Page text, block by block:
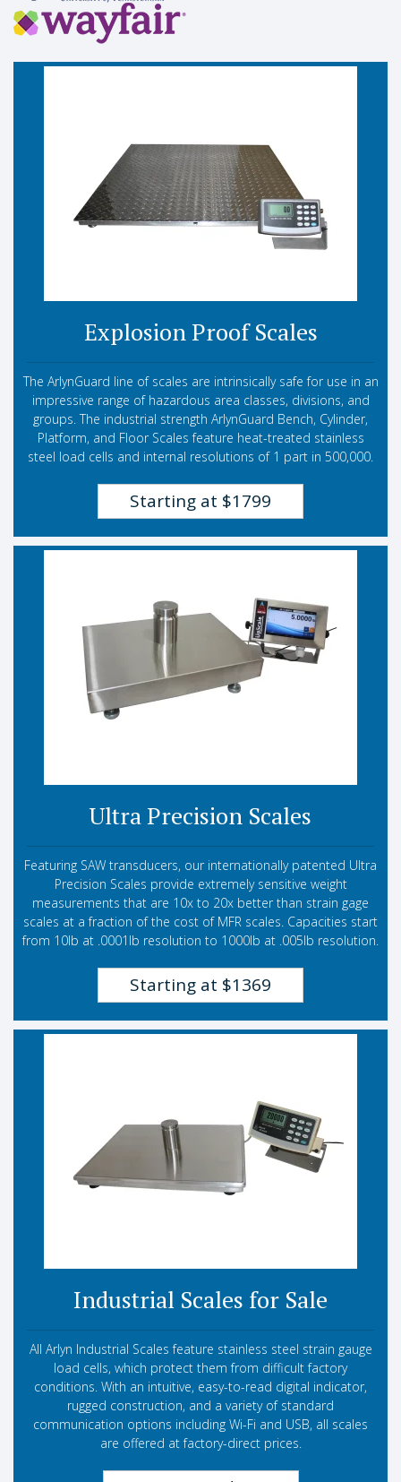
Explosion Proof Scales
The ArlynGuard line of scales are intrinsically safe for use in an
impressive range of hazardous area classes, divisions, and
groups. The industrial strength ArlynGuard Bench, Cylinder,
Platform, and Floor Scales feature heat-treated stainless
steel load cells and internal resolutions of 1 part in 500,000.
Starting at $1799
Ultra Precision Scales
Featuring SAW transducers, our internationally patented Ultra
Precision Scales provide extremely sensitive weight
measurements that are 10x to 20x better than strain gage
scales at a fraction of the cost of MFR scales. Capacities start
from 10lb at .0001lb resolution to 1000lb at .005lb resolution.
Starting at $1369
Industrial Scales for Sale
All Arlyn Industrial Scales feature stainless steel strain gauge
load cells, which protect them from difficult factory
conditions. With an intuitive, easy-to-read digital indicator,
rugged construction, and a variety of standard
communication options including Wi-Fi and USB, all scales
are offered at factory-direct prices.